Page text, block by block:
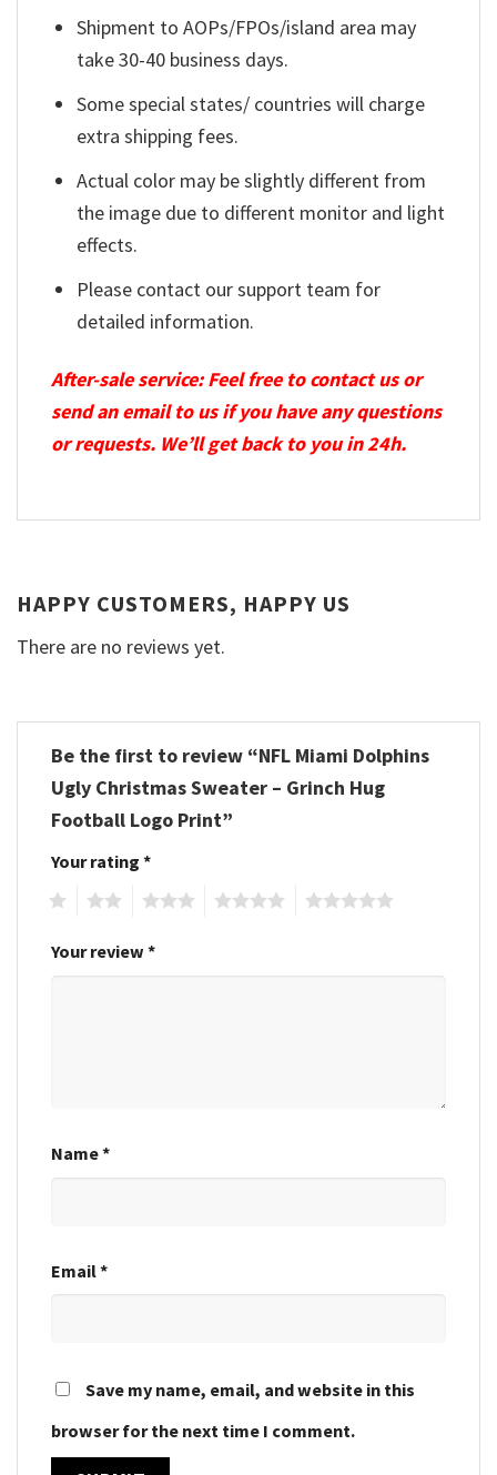
Shipment to AOPs/FPOs/island area may
take 30-40 business days.
Some special states/ countries will charge
extra shipping fees.
Actual color may be slightly different from
the image due to different monitor and light
effects.
Please contact our support team for
detailed information.
After-sale service: Feel free to contact us or
send an email to us if you have any questions
or requests. We’ll get back to you in 24h.
HAPPY CUSTOMERS, HAPPY US
There are no reviews yet.
Be the first to review “NFL Miami Dolphins
Ugly Christmas Sweater – Grinch Hug
Football Logo Print”
Your rating *
Your review *
Name*
Email*
Save my name, email, and website in this
browser for the next time I comment.